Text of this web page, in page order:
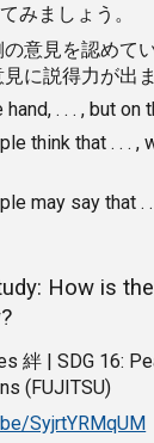
みましょう。
見を認めてい
に説得力が出ま
. . . , but on
think that . . . ,
may say that .
How is
絆 | SDG 16:
(FUJITSU)
SyjrtYRMqUM